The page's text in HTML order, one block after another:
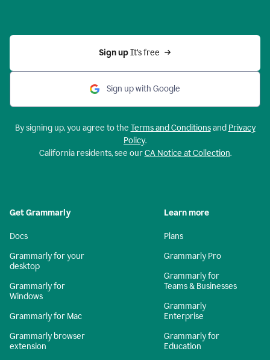
Sign up It’s free
Sign up with Google
By signing up, you agree to the Terms and Conditionsand Privacy
Policy.
California residents, see ourCA Notice at Collection.
Get Grammarly
Docs
Grammarly for your
desktop
Grammarly for
Windows
Grammarly for Mac
Grammarly browser
extension
Learn more
Plans
Grammarly Pro
Grammarly for
Teams & Businesses
Grammarly
Enterprise
Grammarly for
Education